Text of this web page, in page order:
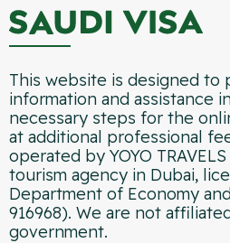
This website is designed to
information and assistance
necessary steps for the
at additional professional
operated by YOYO
tourism agency in Dubai,
Department of Economy
916968). We are not
government.